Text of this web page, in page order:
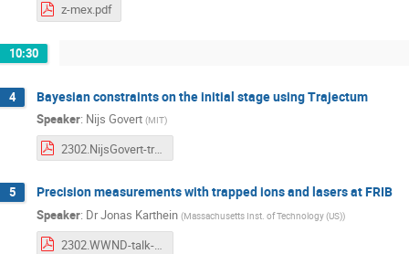
z-mex.pdf
10:30
4 Bayesian constraints on the initial stage using Trajectum
Speaker: Nijs Govert (MIT)
2302.NijsGovert-trajectumtalk.pdf
5 Precision measurements with trapped ions and lasers at FRIB
Speaker: DrJonas Karthein (Massachusetts Inst. of Technology (US))
2302.WWND-talk-JonasKarthein.pdf